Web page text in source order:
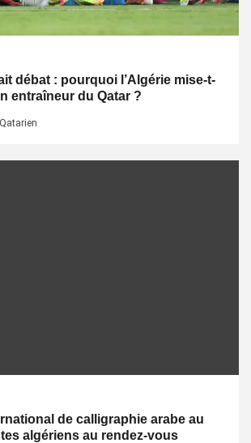
débat : pourquoi l’Algérie mise-t-
entraîneur du Qatar ?
Qatarien
de calligraphie arabe au
algériens au rendez-vous